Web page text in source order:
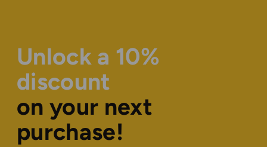
Unlock a 10%
discount
on your next
purchase!